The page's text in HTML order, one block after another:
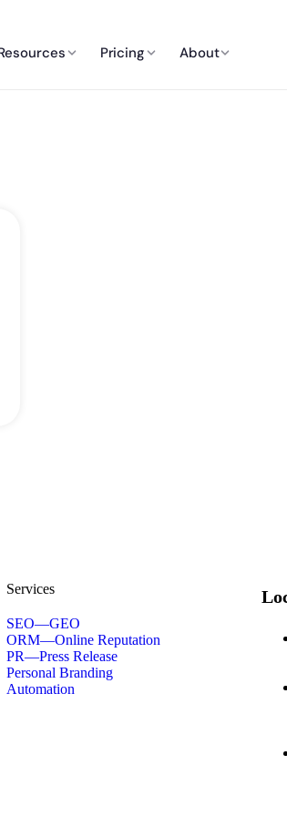
Pricing About
Services
SEO—GEO
ORM—Online Reputation
PR—Press Release
Personal Branding
Automation